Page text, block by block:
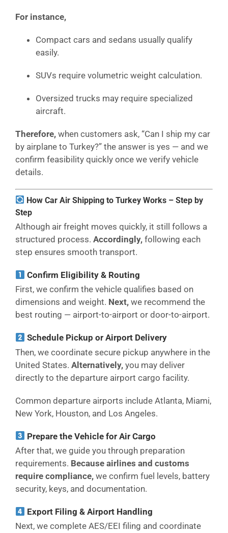
For instance,
Compact cars and sedans usually qualify
easily.
SUVs require volumetric weight calculation.
Oversized trucks may require specialized
aircraft.
Therefore, when customers ask, “Can I ship my car
by airplane to Turkey?” the answer is yes — and we
confirm feasibility quickly once we verify vehicle
details.
How Car Air Shipping to Turkey Works – Step by
Step
Although air freight moves quickly, it still follows a
structured process. Accordingly, following each
step ensures smooth transport.
Confirm Eligibility & Routing
First, we confirm the vehicle qualifies based on
dimensions and weight. Next, we recommend the
best routing — airport-to-airport or door-to-airport.
Schedule Pickup or Airport Delivery
Then, we coordinate secure pickup anywhere in the
United States. Alternatively, you may deliver
directly to the departure airport cargo facility.
Common departure airports include Atlanta, Miami,
New York, Houston, and Los Angeles.
Prepare the Vehicle for Air Cargo
After that, we guide you through preparation
requirements. Because airlines and customs
require compliance, we confirm fuel levels, battery
security, keys, and documentation.
Export Filing & Airport Handling
Next, we complete AES/EEI filing and coordinate